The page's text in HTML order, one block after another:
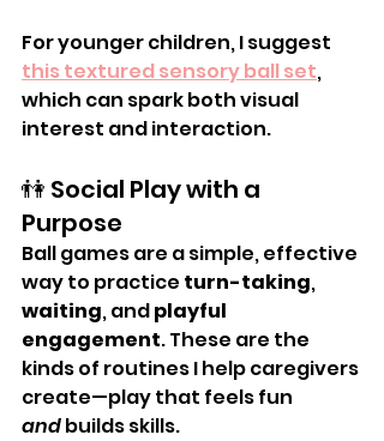
For younger children, I suggest
this textured sensory ball set,
which can spark both visual
interest and interaction.
👫 Social Play with a
Purpose
Ball games are a simple, effective
way to practice turn-taking,
waiting, and playful
engagement. These are the
kinds of routines I help caregivers
create—play that feels fun
and builds skills.